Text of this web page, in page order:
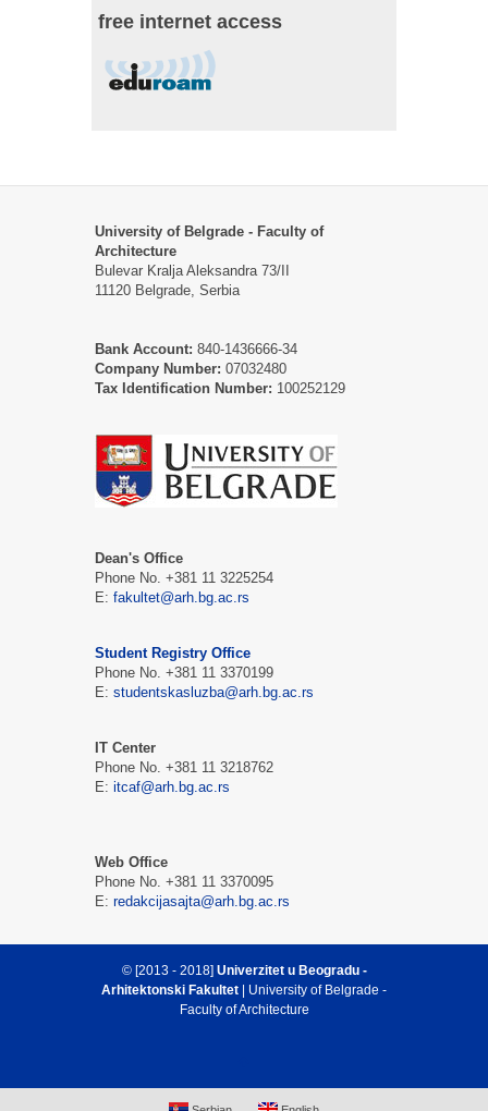
free internet access
University of Belgrade - Faculty of
Architecture
Bulevar Kralja Aleksandra 73/II
11120 Belgrade, Serbia
Bank Account: 840-1436666-34
Company Number: 07032480
Tax Identification Number: 100252129
Dean's Office
Phone No. +381 11 3225254
E: fakultet@arh.bg.ac.rs
Student Registry Office
Phone No. +381 11 3370199
E: studentskasluzba@arh.bg.ac.rs
IT Center
Phone No. +381 11 3218762
E: itcaf@arh.bg.ac.rs
Web Office
Phone No. +381 11 3370095
E: redakcijasajta@arh.bg.ac.rs
© [2013 - 2018] Univerzitet u Beogradu -
Arhitektonski Fakultet | University of Belgrade -
Faculty of Architecture